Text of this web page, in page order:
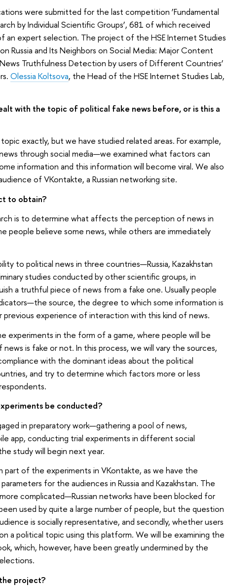
were submitted for the last competition ‘Fundamental
by Individual Scientific Groups’, 681 of which received
an expert selection. The project of the HSE Internet Studies
on Russia and Its Neighbors on Social Media: Major Content
Truthfulness Detection by users of Different Countries’
Olessia Koltsova, the Head of the HSE Internet Studies Lab,
with the topic of political fake news before, or is this a
exactly, but we have studied related areas. For example,
through social media—we examined what factors can
information and this information will become viral. We also
of VKontakte, a Russian networking site.
to obtain?
is to determine what affects the perception of news in
people believe some news, while others are immediately
to political news in three countries—Russia, Kazakhstan
studies conducted by other scientific groups, in
a truthful piece of news from a fake one. Usually people
source, the degree to which some information is
experience of interaction with this kind of news.
experiments in the form of a game, where people will be
is fake or not. In this process, we will vary the sources,
with the dominant ideas about the political
and try to determine which factors more or less
be conducted?
in preparatory work—gathering a pool of news,
app, conducting trial experiments in different social
study will begin next year.
part of the experiments in VKontakte, as we have the
for the audiences in Russia and Kazakhstan. The
complicated—Russian networks have been blocked for
used by quite a large number of people, but the question
is socially representative, and secondly, whether users
a political topic using this platform. We will be examining the
which, however, have been greatly undermined by the
project?